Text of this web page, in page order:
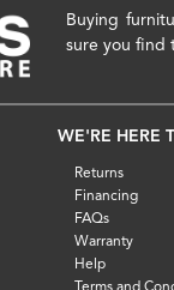
Buying
sure you find
WE'RE HERE
Returns
Financing
FAQs
Warranty
Help
Terms and